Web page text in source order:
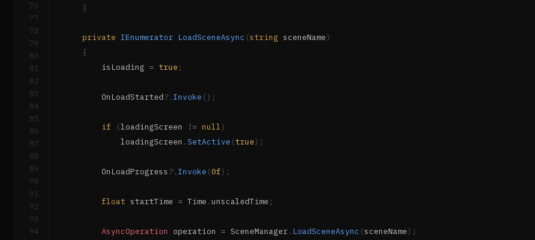
76
77
78
79
80
81
82
83
84
85
86
87
88
89
90
91
92
93
94
}
private IEnumerator LoadSceneAsync (string sceneName)
{
        isLoading
= true ;
        OnLoadStarted
?.Invoke () ;
if (loadingScreen != null)
            loadingScreen
.SetActive (true) ;
        OnLoadProgress
?.Invoke (0f) ;
float startTime = Time .unscaledTime ;
AsyncOperation operation = SceneManager. LoadSceneAsync (sceneName) ;